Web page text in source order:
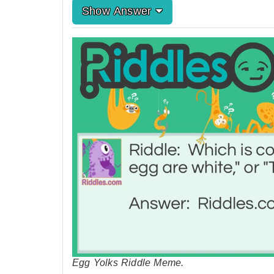
Show Answer
Egg Yolks Riddle Meme.